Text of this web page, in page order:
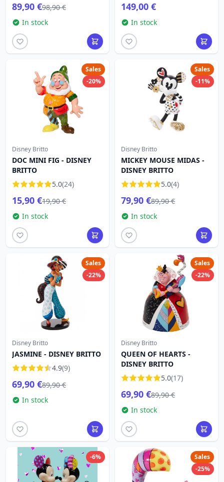
89,90 €98,90 €
In stock
149,00 €
In stock
Sales
-20%
Disney Britto
DOC MINI FIG - DISNEY
BRITTO
5.0(24)
15,90 €19,90 €
In stock
Sales
-11%
Disney Britto
MICKEY MOUSE MIDAS -
DISNEY BRITTO
5.0(4)
79,90 €89,90 €
In stock
Sales
-22%
Disney Britto
JASMINE - DISNEY BRITTO
4.9(9)
69,90 €89,90 €
In stock
Sales
-22%
Disney Britto
QUEEN OF HEARTS -
DISNEY BRITTO
5.0(17)
69,90 €89,90 €
In stock
-6%
Sales
-25%